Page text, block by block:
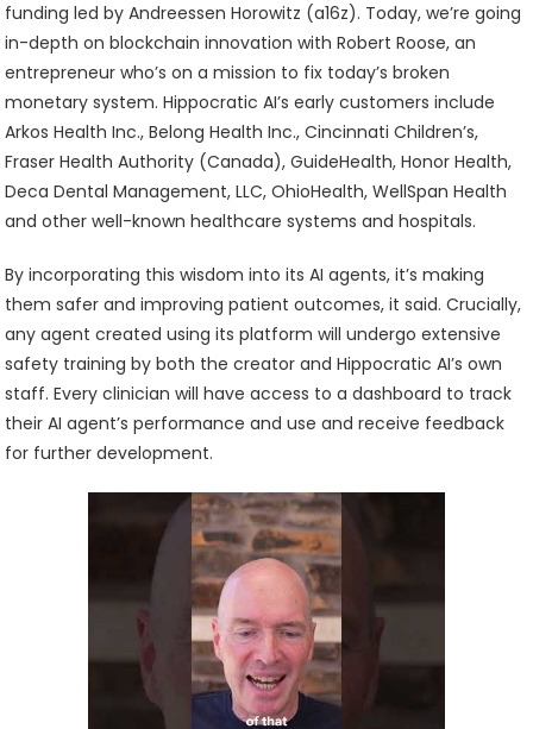
funding led by Andreessen Horowitz (a16z). Today, we’re going
in-depth on blockchain innovation with Robert Roose, an
entrepreneur who’s on a mission to fix today’s broken
monetary system. Hippocratic AI’s early customers include
Arkos Health Inc., Belong Health Inc., Cincinnati Children’s,
Fraser Health Authority (Canada), GuideHealth, Honor Health,
Deca Dental Management, LLC, OhioHealth, WellSpan Health
and other well-known healthcare systems and hospitals.
By incorporating this wisdom into its AI agents, it’s making
them safer and improving patient outcomes, it said. Crucially,
any agent created using its platform will undergo extensive
safety training by both the creator and Hippocratic AI’s own
staff. Every clinician will have access to a dashboard to track
their AI agent’s performance and use and receive feedback
for further development.